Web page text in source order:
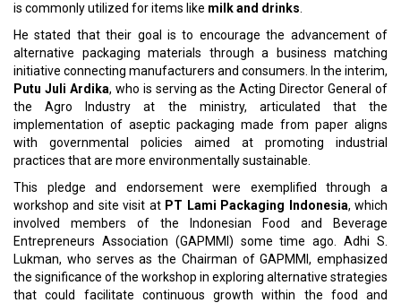
is commonly utilized for items like milk and drinks
He stated that their goal is to encourage the advancement of
alternative packaging materials through a business matching
initiative connecting manufacturers and consumers. In the interim,
Putu Juli Ardika, who is serving as the Acting Director General of
the Agro Industry at the ministry, articulated that the
implementation of aseptic packaging made from paper aligns
with governmental policies aimed at promoting industrial
practices that are more environmentally sustainable.
This pledge and endorsement were exemplified through a
workshop and site visit at PT Lami Packaging Indonesia, which
involved members of the Indonesian Food and Beverage
Entrepreneurs Association (GAPMMI) some time ago. Adhi S.
Lukman, who serves as the Chairman of GAPMMI, emphasized
the significance of the workshop in exploring alternative strategies
that could facilitate continuous growth within the food and